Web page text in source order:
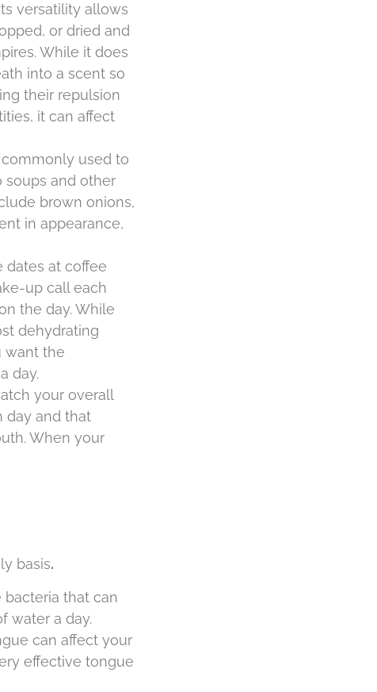
versatility allows
or dried and
While it does
into a scent so
their repulsion
it can affect
used to
soups and other
brown onions,
in appearance,
dates at coffee
up call each
the day. While
dehydrating
want the
day.
your overall
day and that
When your
basis.
that can
water a day.
can affect your
effective tongue